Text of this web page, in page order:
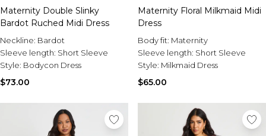
Maternity Double Slinky
Bardot Ruched Midi Dress
Neckline: Bardot
Sleeve length: Short Sleeve
Style: Bodycon Dress
$73.00
Maternity Floral Milkmaid Midi
Dress
Body fit: Maternity
Sleeve length: Short Sleeve
Style: Milkmaid Dress
$65.00